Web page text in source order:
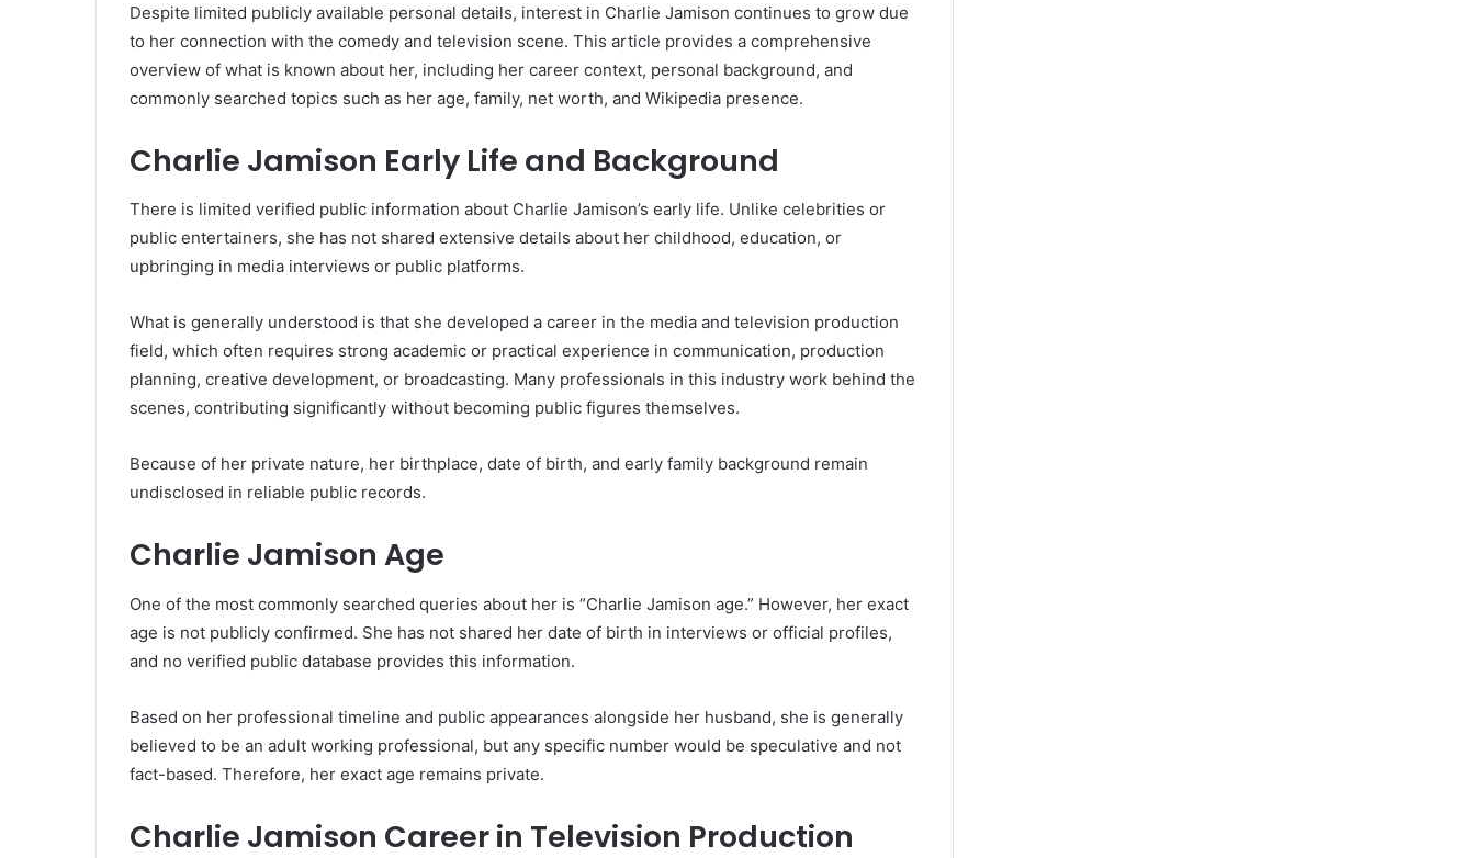
Despite limited publicly available personal details, interest in Charlie Jamison continues to grow due
to her connection with the comedy and television scene. This article provides a comprehensive
overview of what is known about her, including her career context, personal background, and
commonly searched topics such as her age, family, net worth, and Wikipedia presence.
Charlie Jamison Early Life and Background
There is limited verified public information about Charlie Jamison’s early life. Unlike celebrities or
public entertainers, she has not shared extensive details about her childhood, education, or
upbringing in media interviews or public platforms.
What is generally understood is that she developed a career in the media and television production
field, which often requires strong academic or practical experience in communication, production
planning, creative development, or broadcasting. Many professionals in this industry work behind the
scenes, contributing significantly without becoming public figures themselves.
Because of her private nature, her birthplace, date of birth, and early family background remain
undisclosed in reliable public records.
Charlie Jamison Age
One of the most commonly searched queries about her is “Charlie Jamison age.” However, her exact
age is not publicly confirmed. She has not shared her date of birth in interviews or official profiles,
and no verified public database provides this information.
Based on her professional timeline and public appearances alongside her husband, she is generally
believed to be an adult working professional, but any specific number would be speculative and not
fact-based. Therefore, her exact age remains private.
Charlie Jamison Career in Television Production